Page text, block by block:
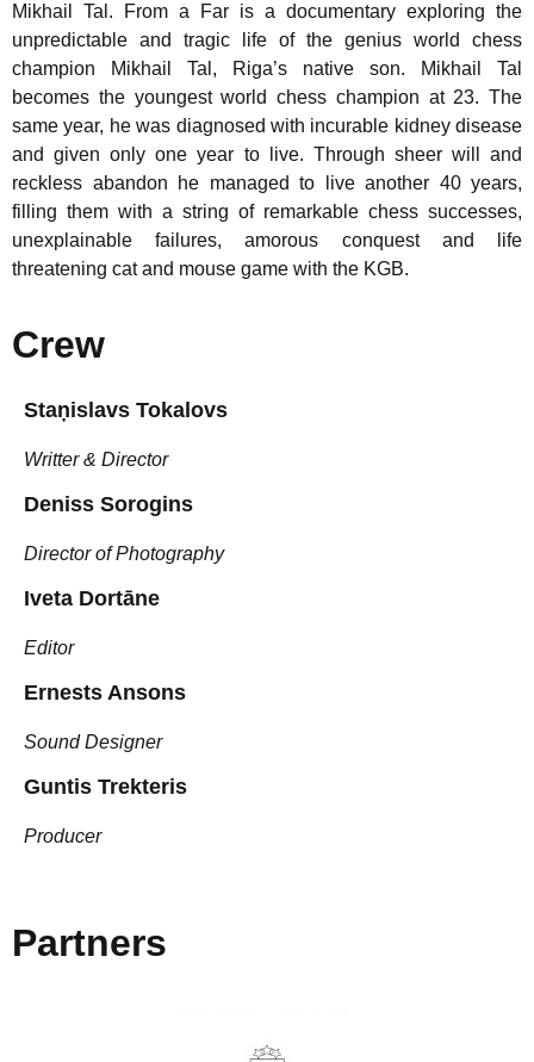
Mikhail Tal. From a Far is a documentary exploring the
unpredictable and tragic life of the genius world chess
champion Mikhail Tal, Riga’s native son. Mikhail Tal
becomes the youngest world chess champion at 23. The
same year, he was diagnosed with incurable kidney disease
and given only one year to live. Through sheer will and
reckless abandon he managed to live another 40 years,
filling them with a string of remarkable chess successes,
unexplainable failures, amorous conquest and life
threatening cat and mouse game with the KGB.
Crew
Staņislavs Tokalovs
Writter & Director
Deniss Sorogins
Director of Photography
Iveta Dortāne
Editor
Ernests Ansons
Sound Designer
Guntis Trekteris
Producer
Partners